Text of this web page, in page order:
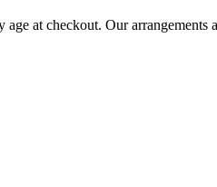
at checkout. Our arrangements